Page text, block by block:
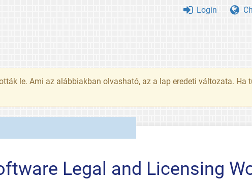
Login
le. Ami az alábbiakban olvasható, az a lap eredeti változata. Ha
Legal and Licensing